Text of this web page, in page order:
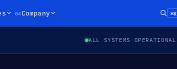
04Company ⌘K
ALL SYSTEMS OPERATIONAL